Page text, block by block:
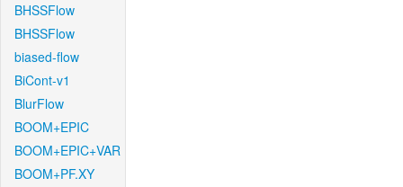
BHSSFlow
BHSSFlow
biased-flow
BiCont-v1
BlurFlow
BOOM+EPIC
BOOM+EPIC+VAR
BOOM+PF.XY